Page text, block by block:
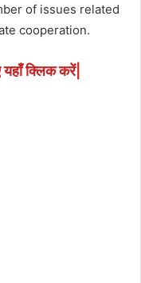
of issues related
cooperation.
यहाँ क्लिक करें|